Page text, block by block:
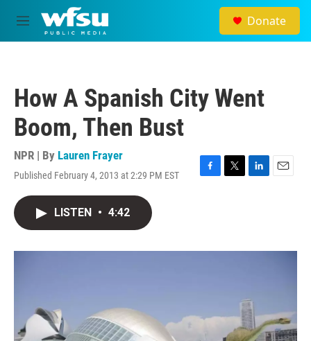
Skip to main content
M
e
Donate
How A Spanish City Went
Boom, Then Bust
NPR | By Lauren Frayer
Published February 4, 2013 at 2:29 PM EST
F
o
T
r
L
I
E
LISTEN • 4:42